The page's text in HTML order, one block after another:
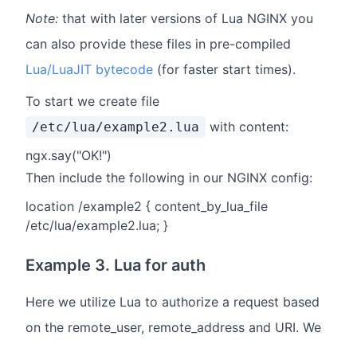
Note: that with later versions of Lua NGINX you
can also provide these files in pre-compiled
Lua/LuaJIT bytecode (for faster start times).
To start we create file
/etc/lua/example2.lua
with content:
ngx.say("OK!")
Then include the following in our NGINX config:
location /example2 { content_by_lua_file
/etc/lua/example2.lua; }
Example 3. Lua for auth
Here we utilize Lua to authorize a request based
on the remote_user, remote_address and URI. We